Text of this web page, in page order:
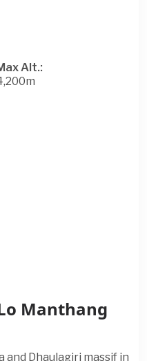
Alt.:
Manthang
Dhaulagiri massif in